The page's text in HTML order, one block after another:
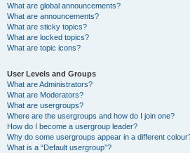
What are global announcements?
What are announcements?
What are sticky topics?
What are locked topics?
What are topic icons?
User Levels and Groups
What are Administrators?
What are Moderators?
What are usergroups?
Where are the usergroups and how do I join one?
How do I become a usergroup leader?
Why do some usergroups appear in a different
What is a “Default usergroup”?